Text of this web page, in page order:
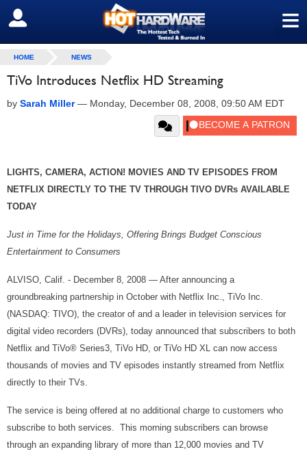
≡
SIGN OUT
HOME NEWS
TiVo Introduces Netflix HD Streaming
by Sarah Miller— Monday, December 08, 2008, 09:50 AM EDT
LIGHTS, CAMERA, ACTION! MOVIES AND TV EPISODES FROM
NETFLIX DIRECTLY TO THE TV THROUGH TIVO DVRs AVAILABLE
TODAY
Just in Time for the Holidays, Offering Brings Budget Conscious
Entertainment to Consumers
ALVISO, Calif. - December 8, 2008 — After announcing a
groundbreaking partnership in October with Netflix Inc., TiVo Inc.
(NASDAQ: TIVO), the creator of and a leader in television services for
digital video recorders (DVRs), today announced that subscribers to both
Netflix and TiVo® Series3, TiVo HD, or TiVo HD XL can now access
thousands of movies and TV episodes instantly streamed from Netflix
directly to their TVs.
The service is being offered at no additional charge to customers who
subscribe to both services. This morning subscribers can browse
through an expanding library of more than 12,000 movies and TV